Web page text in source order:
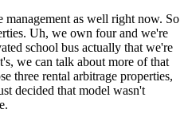
management as well right now. So
Uh, we own four and we're
school bus actually that we're
we can talk about more of that
three rental arbitrage properties,
decided that model wasn't